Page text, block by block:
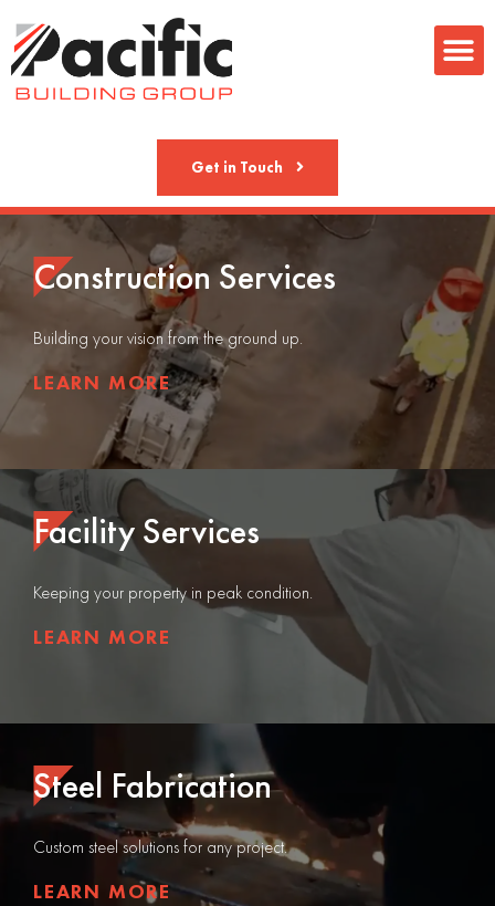
Get in Touch
Construction Services
Building your vision from the ground up.
LEARN MORE
Facility Services
Keeping your property in peak condition.
LEARN MORE
Steel Fabrication
Custom steel solutions for any project.
LEARN MORE